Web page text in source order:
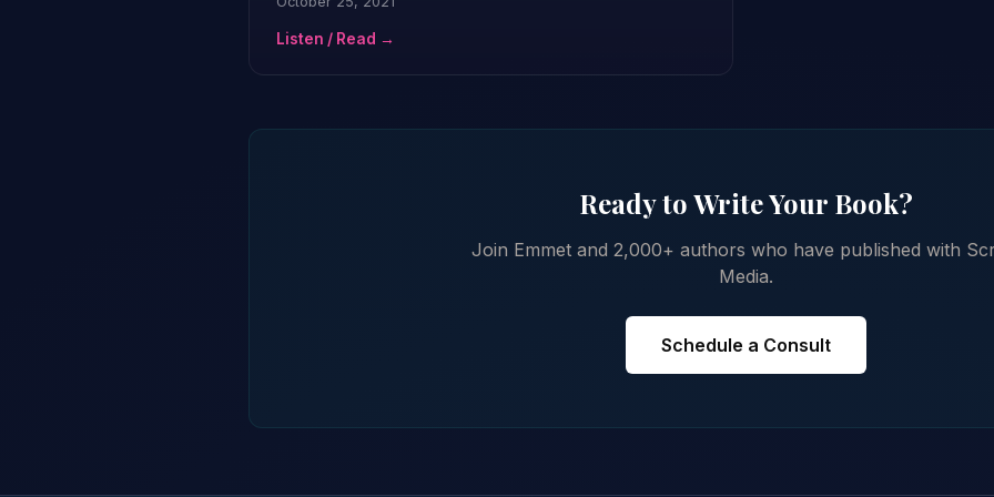
Listen / Read →
Ready to Write Your Book?
Join Emmet and 2,000+ authors who have published with
Media.
Schedule a Consult